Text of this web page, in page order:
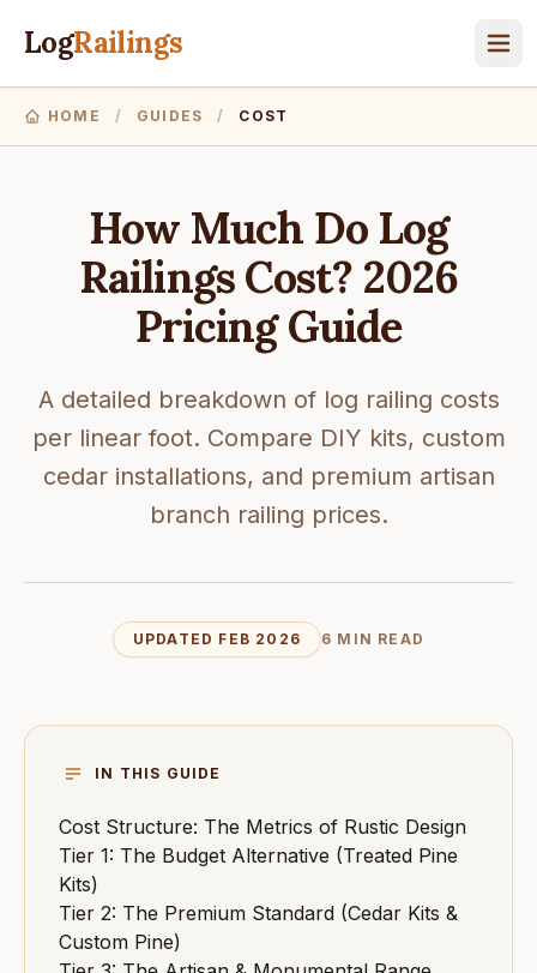
LogRailings
HOME / GUIDES / COST
How Much Do Log
Railings Cost? 2026
Pricing Guide
A detailed breakdown of log railing costs
per linear foot. Compare DIY kits, custom
cedar installations, and premium artisan
branch railing prices.
UPDATED FEB 2026 6 MIN READ
IN THIS GUIDE
Cost Structure: The Metrics of Rustic Design
Tier 1: The Budget Alternative (Treated Pine
Kits)
Tier 2: The Premium Standard (Cedar Kits &
Custom Pine)